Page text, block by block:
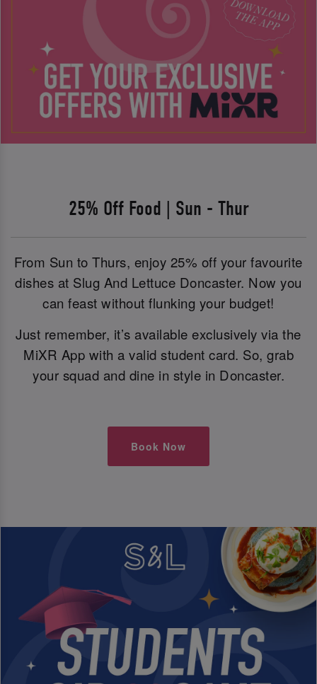
25% Off Food | Sun - Thur
From Sun to Thurs, enjoy 25% off your favourite
dishes at Slug And Lettuce Doncaster. Now you
can feast without flunking your budget!
Just remember, it’s available exclusively via the
MiXR App with a valid student card. So, grab
your squad and dine in style in Doncaster.
Book Now